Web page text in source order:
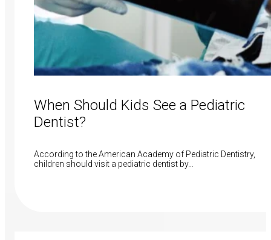
When Should Kids See a Pediatric
Dentist?
According to the American Academy of Pediatric Dentistry,
children should visit a pediatric dentist by…